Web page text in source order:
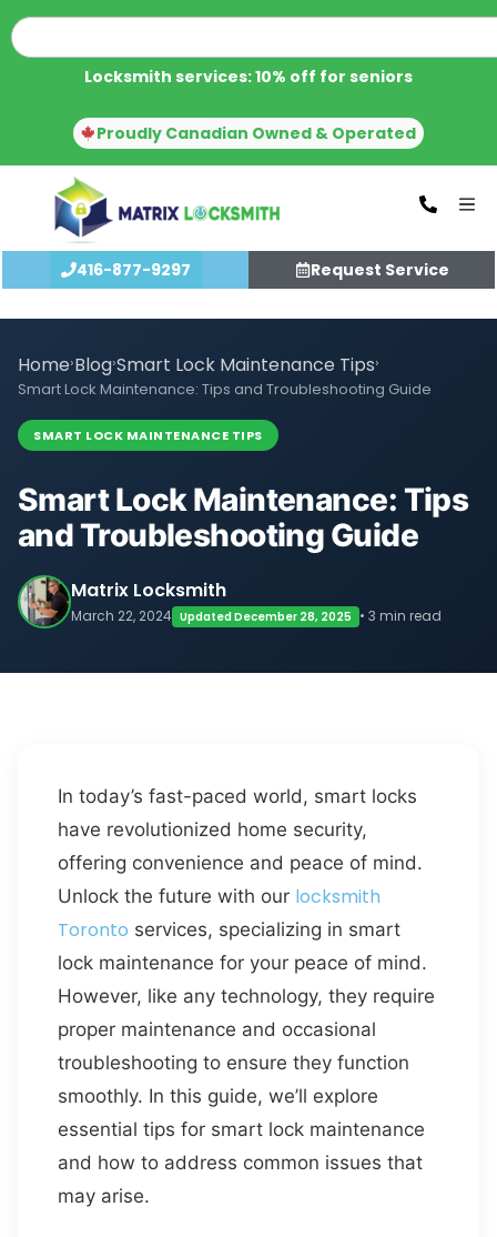
Locksmith services: 10% off for seniors
Proudly Canadian Owned & Operated
416-877-9297 Request Service
Home›Blog›Smart Lock Maintenance Tips›
Smart Lock Maintenance: Tips and Troubleshooting Guide
SMART LOCK MAINTENANCE TIPS
Smart Lock Maintenance: Tips
and Troubleshooting Guide
Matrix Locksmith
March 22, 2024 Updated December 28, 2025 • 3 min read
In today’s fast-paced world, smart locks
have revolutionized home security,
offering convenience and peace of mind.
Unlock the future with our locksmith
Toronto services, specializing in smart
lock maintenance for your peace of mind.
However, like any technology, they require
proper maintenance and occasional
troubleshooting to ensure they function
smoothly. In this guide, we’ll explore
essential tips for smart lock maintenance
and how to address common issues that
may arise.